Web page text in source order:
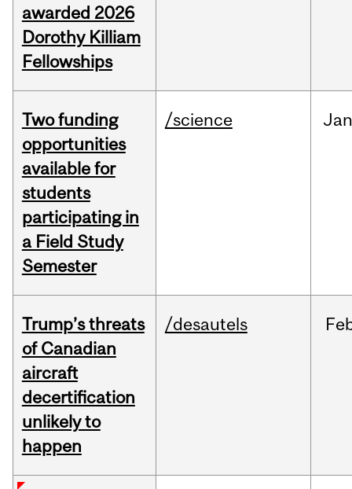
awarded 2026
Dorothy Killiam
Fellowships
Two funding
opportunities
available for
students
participating in
a Field Study
Semester
/science Jan
Trump’s threats
of Canadian
aircraft
decertification
unlikely to
happen
/desautels